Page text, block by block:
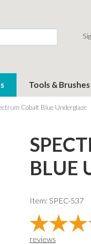
Tools & Brushes
Cobalt Blue Underglaze
BLUE
Item: SPEC-537
reviews